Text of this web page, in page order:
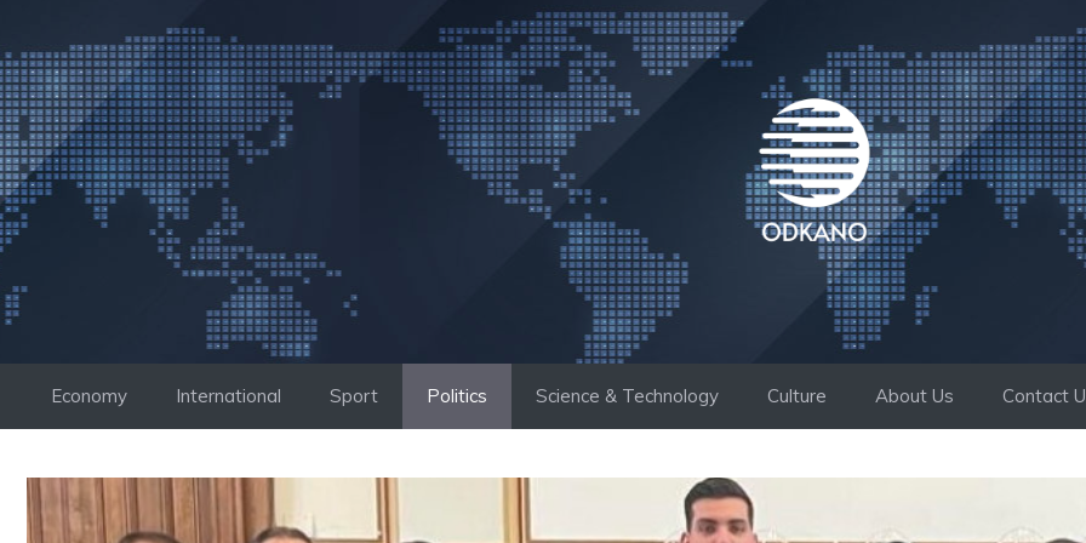
to
content
Economy International Sport Politics Science & Technology Culture About Us Contact